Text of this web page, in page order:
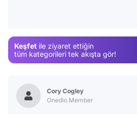
Keşfet ile ziyaret ettiğin
tüm kategorileri tek akışta gör!
Cory Cogley
Onedio Member